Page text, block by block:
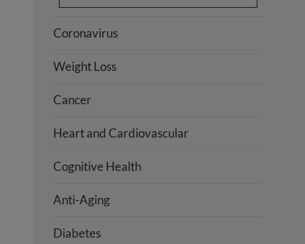
Coronavirus
Weight Loss
Cancer
Heart and Cardiovascular
Cognitive Health
Anti-Aging
Diabetes